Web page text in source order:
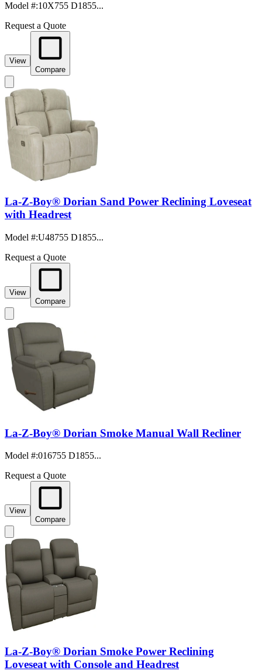
Model #:10X755 D1855...
Request a Quote
View
Compare
La-Z-Boy® Dorian Sand Power Reclining Loveseat
with Headrest
Model #:U48755 D1855...
Request a Quote
View
Compare
La-Z-Boy® Dorian Smoke Manual Wall Recliner
Model #:016755 D1855...
Request a Quote
View
Compare
La-Z-Boy® Dorian Smoke Power Reclining
Loveseat with Console and Headrest